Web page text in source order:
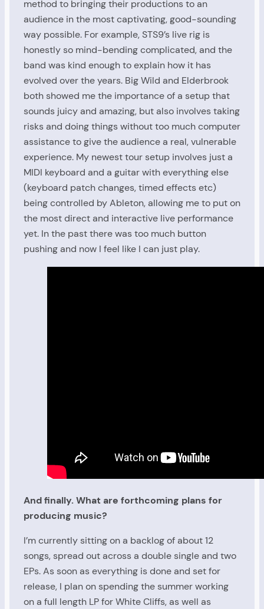
method to bringing their productions to an
audience in the most captivating, good-sounding
way possible. For example, STS9’s live rig is
honestly so mind-bending complicated, and the
band was kind enough to explain how it has
evolved over the years. Big Wild and Elderbrook
both showed me the importance of a setup that
sounds juicy and amazing, but also involves taking
risks and doing things without too much computer
assistance to give the audience a real, vulnerable
experience. My newest tour setup involves just a
MIDI keyboard and a guitar with everything else
(keyboard patch changes, timed effects etc)
being controlled by Ableton, allowing me to put on
the most direct and interactive live performance
yet. In the past there was too much button
pushing and now I feel like I can just play.
And finally. What are forthcoming plans for
producing music?
I’m currently sitting on a backlog of about 12
songs, spread out across a double single and two
EPs. As soon as everything is done and set for
release, I plan on spending the summer working
on a full length LP for White Cliffs, as well as